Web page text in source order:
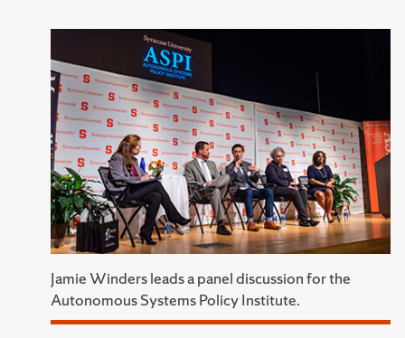
Jamie Winders leads a panel discussion for the
Autonomous Systems Policy Institute.